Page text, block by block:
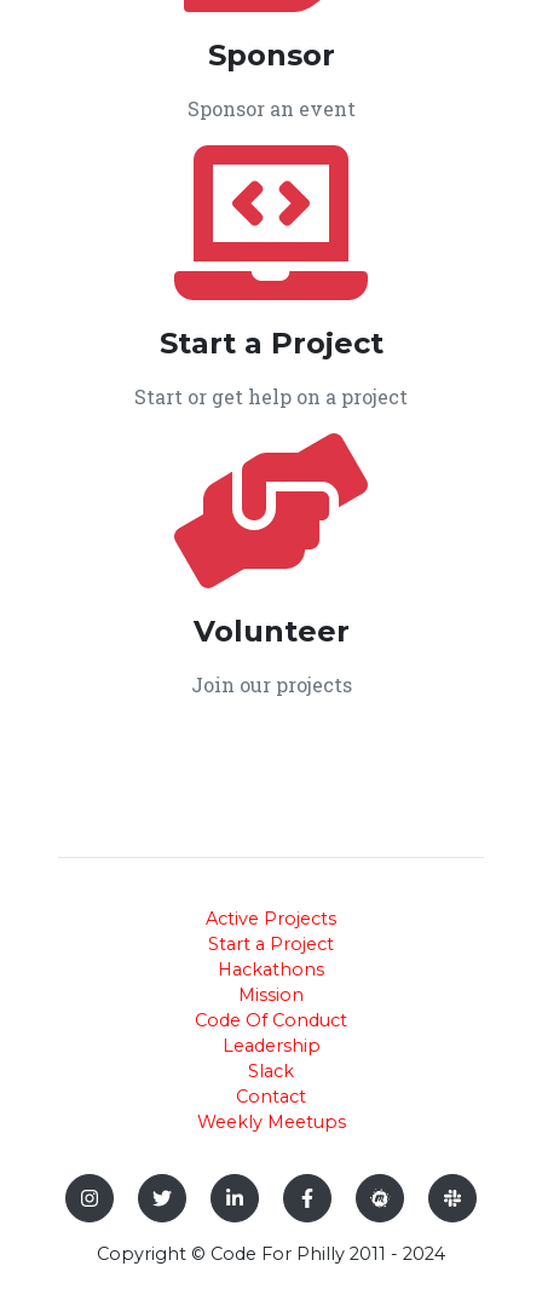
Sponsor
Sponsor an event
Start a Project
Start or get help on a project
Volunteer
Join our projects
Active Projects
Start a Project
Hackathons
Mission
Code Of Conduct
Leadership
Slack
Contact
Weekly Meetups
Copyright © Code For Philly 2011 - 2024